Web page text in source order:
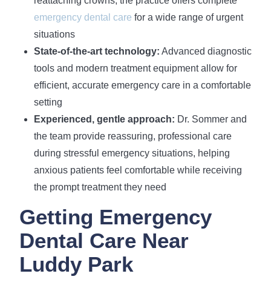
emergency dental care for a wide range of urgent
situations
State-of-the-art technology: Advanced diagnostic
tools and modern treatment equipment allow for
efficient, accurate emergency care in a comfortable
setting
Experienced, gentle approach: Dr. Sommer and
the team provide reassuring, professional care
during stressful emergency situations, helping
anxious patients feel comfortable while receiving
the prompt treatment they need
Getting Emergency
Dental Care Near
Luddy Park